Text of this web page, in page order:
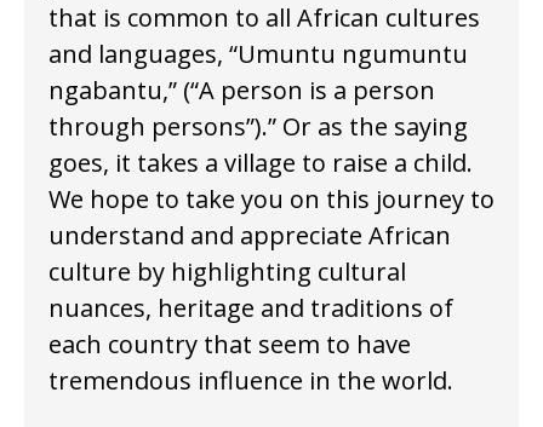
that is common to all African cultures
and languages, “Umuntu ngumuntu
ngabantu,” (“A person is a person
through persons”).” Or as the saying
goes, it takes a village to raise a child.
We hope to take you on this journey to
understand and appreciate African
culture by highlighting cultural
nuances, heritage and traditions of
each country that seem to have
tremendous influence in the world.